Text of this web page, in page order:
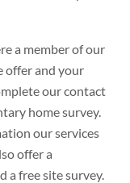
a member of our
offer and your
our contact
home survey.
our services
offer a
free site survey.